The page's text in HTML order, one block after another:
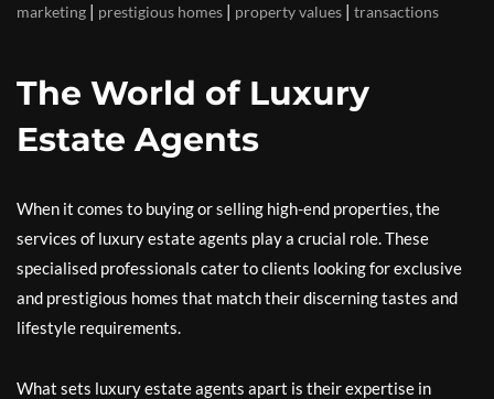
marketing | prestigious homes | property values | transactions
The World of Luxury
Estate Agents
When it comes to buying or selling high-end properties, the
services of luxury estate agents play a crucial role. These
specialised professionals cater to clients looking for exclusive
and prestigious homes that match their discerning tastes and
lifestyle requirements.
What sets luxury estate agents apart is their expertise in